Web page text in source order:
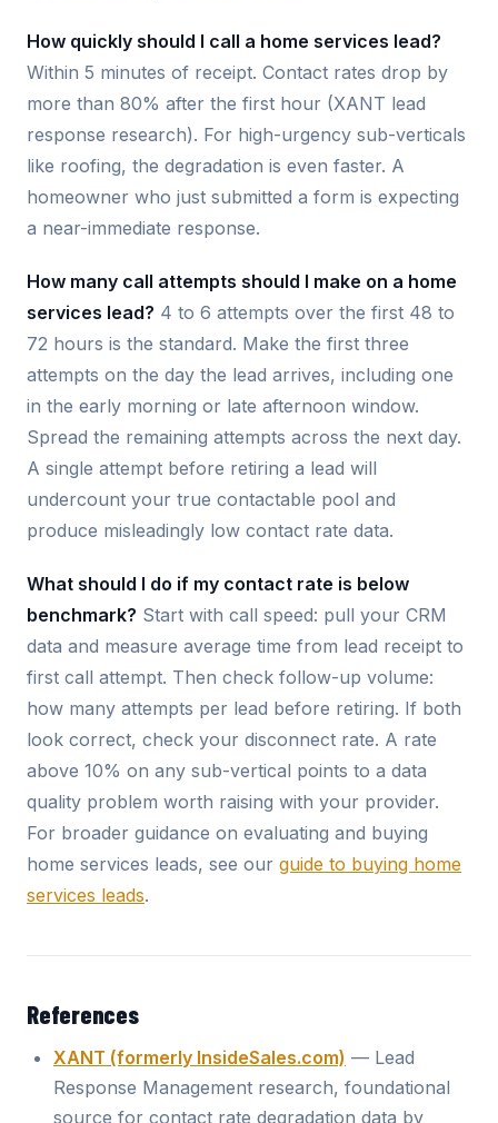
How quickly should I call a home services lead?
Within 5 minutes of receipt. Contact rates drop by
more than 80% after the first hour (XANT lead
response research). For high-urgency sub-verticals
like roofing, the degradation is even faster. A
homeowner who just submitted a form is expecting
a near-immediate response.
How many call attempts should I make on a home
services lead? 4 to 6 attempts over the first 48 to
72 hours is the standard. Make the first three
attempts on the day the lead arrives, including one
in the early morning or late afternoon window.
Spread the remaining attempts across the next day.
A single attempt before retiring a lead will
undercount your true contactable pool and
produce misleadingly low contact rate data.
What should I do if my contact rate is below
benchmark? Start with call speed: pull your CRM
data and measure average time from lead receipt to
first call attempt. Then check follow-up volume:
how many attempts per lead before retiring. If both
look correct, check your disconnect rate. A rate
above 10% on any sub-vertical points to a data
quality problem worth raising with your provider.
For broader guidance on evaluating and buying
home services leads, see our guide to buying home
services leads.
References
XANT (formerly InsideSales.com) — Lead
Response Management research, foundational
source for contact rate degradation data by